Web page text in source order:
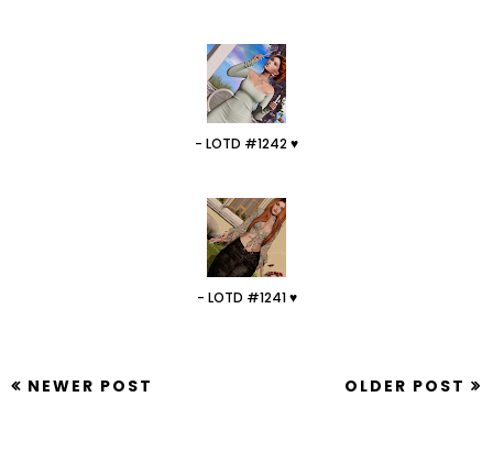
- LOTD #1242 ♥
- LOTD #1241 ♥
NEWER POST OLDER POST